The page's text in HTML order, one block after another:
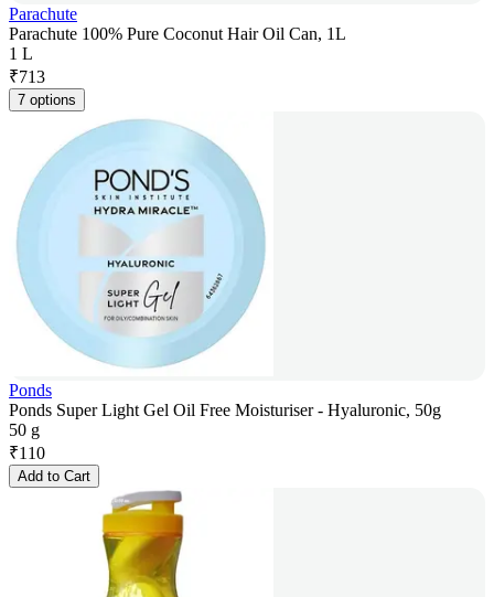
Parachute
Parachute 100% Pure Coconut Hair Oil Can, 1L
1 L
₹713
7 options
Ponds
Ponds Super Light Gel Oil Free Moisturiser - Hyaluronic, 50g
50 g
₹110
Add to Cart